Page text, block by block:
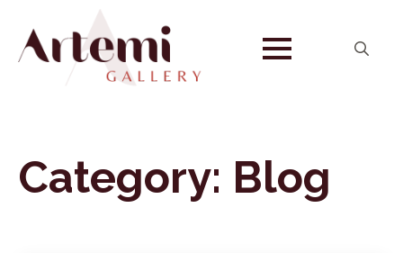
Category: Blog